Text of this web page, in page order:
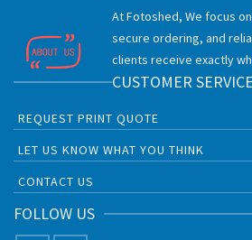
At Fotoshed, We focus
secure ordering, and
clients receive exactly
CUSTOMER SERVICE
REQUEST PRINT QUOTE
LET US KNOW WHAT YOU THINK
CONTACT US
FOLLOW US